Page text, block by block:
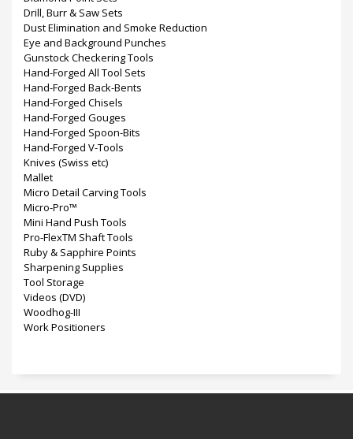
Drill, Burr & Saw Sets
Dust Elimination and Smoke Reduction
Eye and Background Punches
Gunstock Checkering Tools
Hand-Forged All Tool Sets
Hand-Forged Back-Bents
Hand-Forged Chisels
Hand-Forged Gouges
Hand-Forged Spoon-Bits
Hand-Forged V-Tools
Knives (Swiss etc)
Mallet
Micro Detail Carving Tools
Micro-Pro™
Mini Hand Push Tools
Pro-FlexTM Shaft Tools
Ruby & Sapphire Points
Sharpening Supplies
Tool Storage
Videos (DVD)
Woodhog-III
Work Positioners